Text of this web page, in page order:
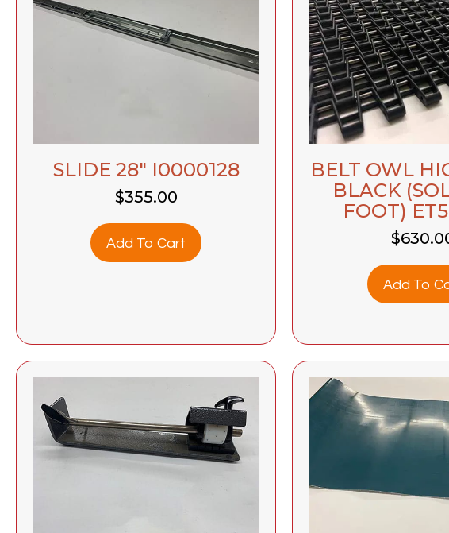
SLIDE 28″ I0000128
$355.00
Add To Cart
BELT OWL
BLACK
FOOT)
$
Add To